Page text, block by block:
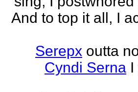
And to top it all, I
Serepx outta
Cyndi Serna